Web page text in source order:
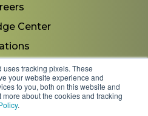
tracking pixels. These
your website experience and
to you, both on this website and
about the cookies and tracking
.
Center
Us
Equipment. All Rights